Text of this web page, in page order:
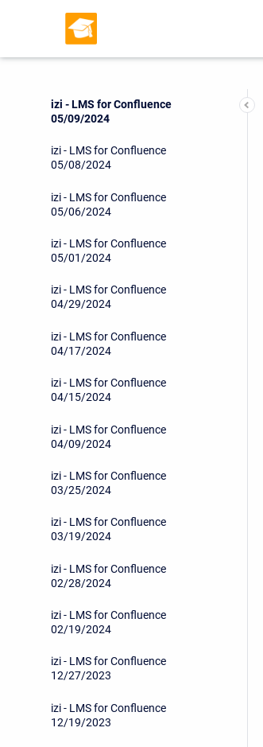
izi - LMS for Confluence
06/21/2024
izi - LMS for Confluence
izi - LMS for Confluence
05/09/2024
izi - LMS for Confluence
05/08/2024
izi - LMS for Confluence
05/06/2024
izi - LMS for Confluence
05/01/2024
izi - LMS for Confluence
04/29/2024
izi - LMS for Confluence
04/17/2024
izi - LMS for Confluence
04/15/2024
izi - LMS for Confluence
04/09/2024
izi - LMS for Confluence
03/25/2024
izi - LMS for Confluence
03/19/2024
izi - LMS for Confluence
02/28/2024
izi - LMS for Confluence
02/19/2024
izi - LMS for Confluence
12/27/2023
izi - LMS for Confluence
12/19/2023